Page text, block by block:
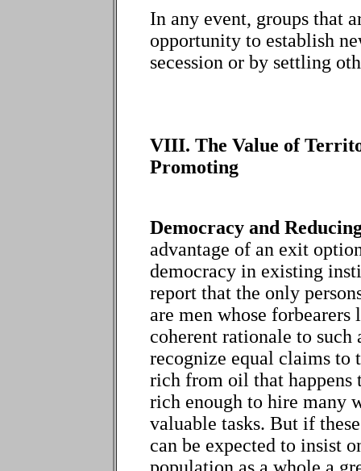
In any event, groups that
opportunity to establish
secession or by settling
VIII. The Value of
Promoting
Democracy and
advantage of an exit
democracy in existing
report that the only
are men whose
coherent rationale to
recognize equal claims to
rich from oil that happens
rich enough to hire many
valuable tasks. But if
can be expected to insist
population as a whole a